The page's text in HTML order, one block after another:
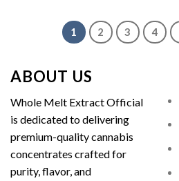
1 2 3 4
ABOUT US
Whole Melt Extract Official
is dedicated to delivering
premium-quality cannabis
concentrates crafted for
purity, flavor, and